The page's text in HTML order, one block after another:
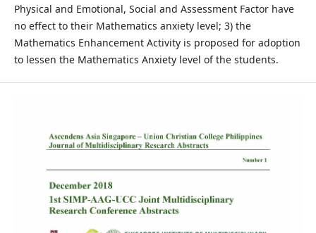
Physical and Emotional, Social and Assessment Factor have
no effect to their Mathematics anxiety level; 3) the
Mathematics Enhancement Activity is proposed for adoption
to lessen the Mathematics Anxiety level of the students.